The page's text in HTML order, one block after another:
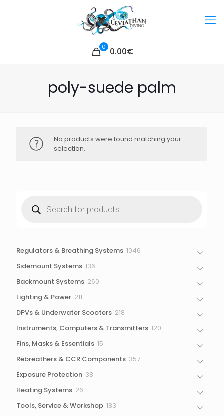
0 0.00€
poly-suede palm
No products were found matching your
selection.
search
Regulators & Breathing Systems 1046
Sidemount Systems 136
Backmount Systems 260
Lighting & Power 211
DPVs & Underwater Scooters 218
Instruments, Computers & Transmitters 120
Fins, Masks & Essentials 15
Rebreathers & CCR Components 357357
Exposure Protection 38
Heating Systems 26
Tools, Service & Workshop 183